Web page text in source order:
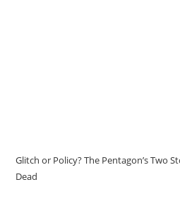
Glitch or Policy? The Pentagon’s Two
Dead